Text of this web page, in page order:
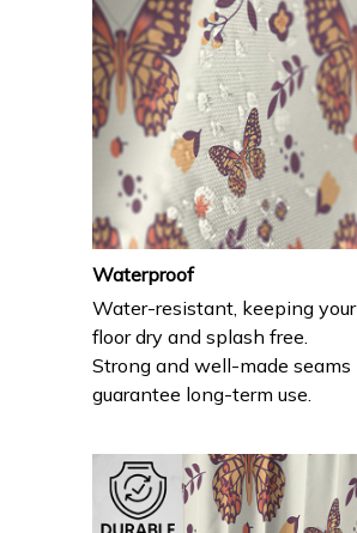
Waterproof
Water-resistant, keeping your
floor dry and splash free.
Strong and well-made seams
guarantee long-term use.